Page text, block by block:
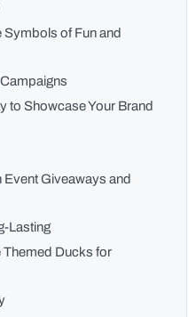
of Fun and
to Showcase Your Brand
Giveaways and
Lasting
Themed Ducks for